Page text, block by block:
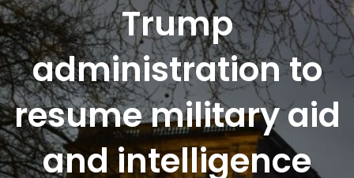
Trump
administration to
resume military aid
and intelligence